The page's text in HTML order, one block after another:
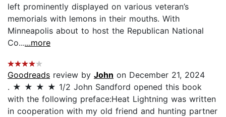
left prominently displayed on various veteran’s
memorials with lemons in their mouths. With
Minneapolis about to host the Republican National
Co......more
Goodreads review by John on December 21, 2024
. ★ ★ ★ ★ 1/2 John Sandford opened this book
with the following preface:Heat Lightning was written
in cooperation with my old friend and hunting partner